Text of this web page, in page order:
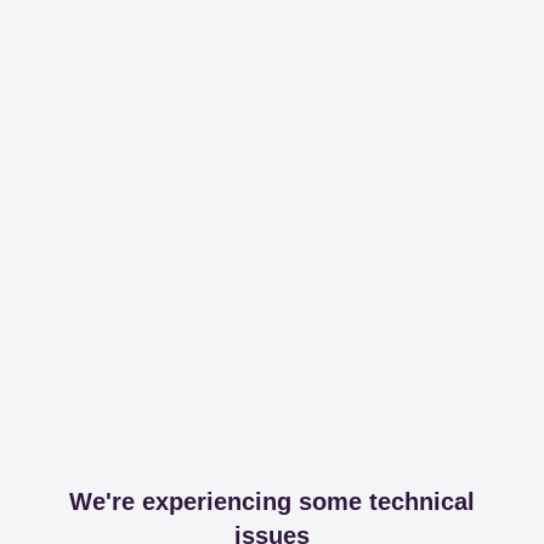
We're experiencing some technical
issues